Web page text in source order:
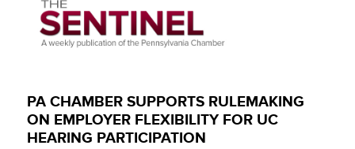
PA CHAMBER SUPPORTS RULEMAKING
ON EMPLOYER FLEXIBILITY FOR UC
HEARING PARTICIPATION